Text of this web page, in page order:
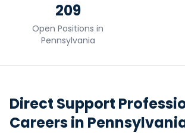
209
Open Positions in
Pennsylvania
Direct Support
Careers in